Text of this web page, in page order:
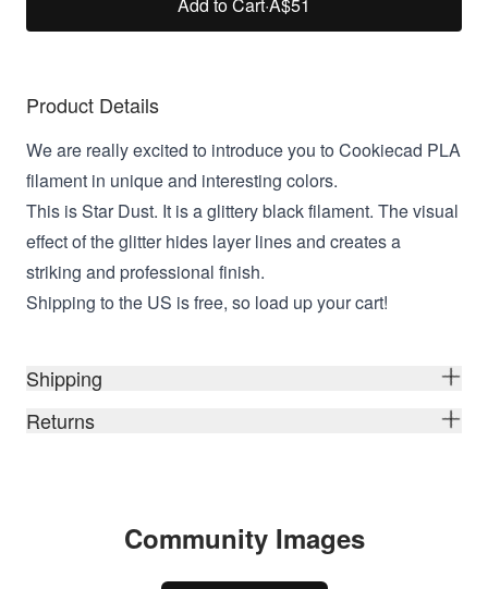
Product Details
We are really excited to introduce you to Cookiecad PLA
filament in unique and interesting colors.
This is Star Dust. It is a glittery black filament. The visual
effect of the glitter hides layer lines and creates a
striking and professional finish.
Shipping to the US is free, so load up your cart!
Shipping
Returns
Community Images